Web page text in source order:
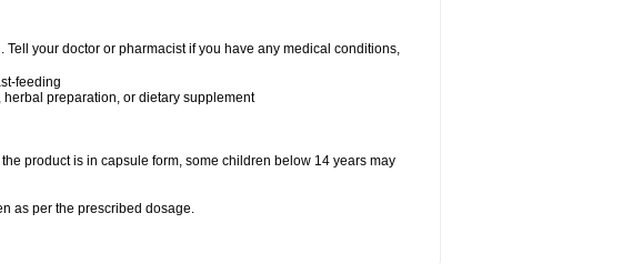
your doctor or pharmacist if you have any medical conditions,
feeding
preparation, or dietary supplement
product is in capsule form, some children below 14 years may
as per the prescribed dosage.